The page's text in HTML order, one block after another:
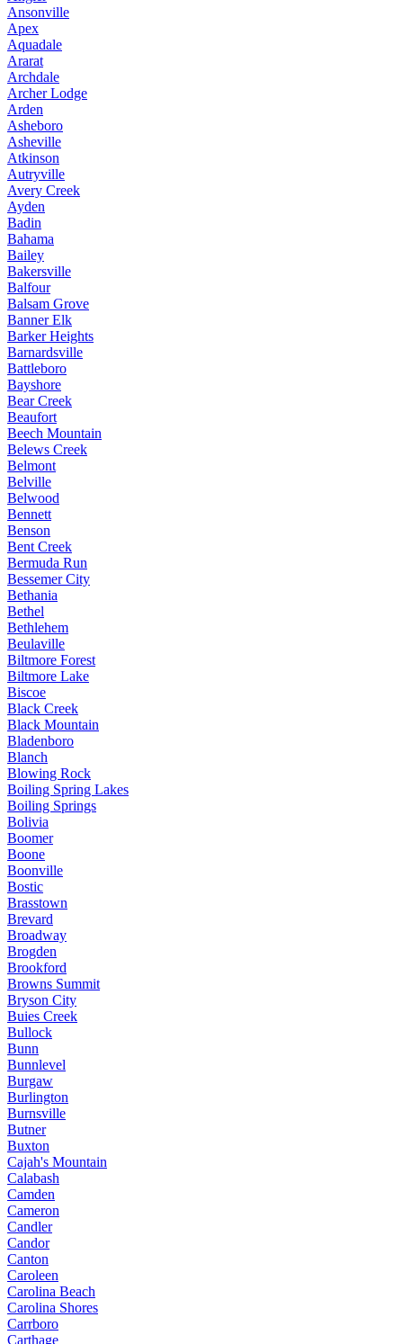
Ansonville
Apex
Aquadale
Ararat
Archdale
Archer Lodge
Arden
Asheboro
Asheville
Atkinson
Autryville
Avery Creek
Ayden
Badin
Bahama
Bailey
Bakersville
Balfour
Balsam Grove
Banner Elk
Barker Heights
Barnardsville
Battleboro
Bayshore
Bear Creek
Beaufort
Beech Mountain
Belews Creek
Belmont
Belville
Belwood
Bennett
Benson
Bent Creek
Bermuda Run
Bessemer City
Bethania
Bethel
Bethlehem
Beulaville
Biltmore Forest
Biltmore Lake
Biscoe
Black Creek
Black Mountain
Bladenboro
Blanch
Blowing Rock
Boiling Spring Lakes
Boiling Springs
Bolivia
Boomer
Boone
Boonville
Bostic
Brasstown
Brevard
Broadway
Brogden
Brookford
Browns Summit
Bryson City
Buies Creek
Bullock
Bunn
Bunnlevel
Burgaw
Burlington
Burnsville
Butner
Buxton
Cajah's Mountain
Calabash
Camden
Cameron
Candler
Candor
Canton
Caroleen
Carolina Beach
Carolina Shores
Carrboro
Carthage